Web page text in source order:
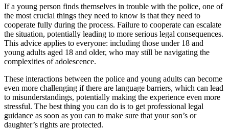
If a young person finds themselves in trouble with the police, one of
the most crucial things they need to know is that they need to
cooperate fully during the process. Failure to cooperate can escalate
the situation, potentially leading to more serious legal consequences.
This advice applies to everyone: including those under 18 and
young adults aged 18 and older, who may still be navigating the
complexities of adolescence.
These interactions between the police and young adults can become
even more challenging if there are language barriers, which can lead
to misunderstandings, potentially making the experience even more
stressful. The best thing you can do is to get professional legal
guidance as soon as you can to make sure that your son’s or
daughter’s rights are protected.